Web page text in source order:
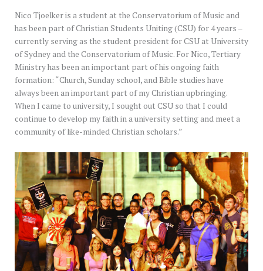
Nico Tjoelker is a student at the Conservatorium of Music and
has been part of Christian Students Uniting (CSU) for 4 years –
currently serving as the student president for CSU at University
of Sydney and the Conservatorium of Music. For Nico, Tertiary
Ministry has been an important part of his ongoing faith
formation: “Church, Sunday school, and Bible studies have
always been an important part of my Christian upbringing.
When I came to university, I sought out CSU so that I could
continue to develop my faith in a university setting and meet a
community of like-minded Christian scholars.”